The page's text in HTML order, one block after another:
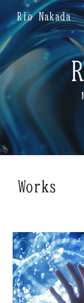
Skip to main
Rio Nakada
Works